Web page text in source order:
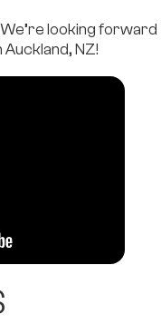
looking forward
NZ!